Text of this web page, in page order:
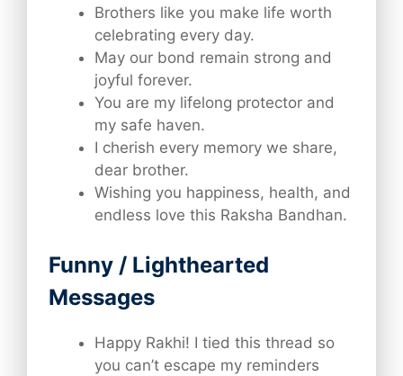
Brothers like you make life worth
celebrating every day.
May our bond remain strong and
joyful forever.
You are my lifelong protector and
my safe haven.
I cherish every memory we share,
dear brother.
Wishing you happiness, health, and
endless love this Raksha Bandhan.
Funny / Lighthearted
Messages
Happy Rakhi! I tied this thread so
you can’t escape my reminders